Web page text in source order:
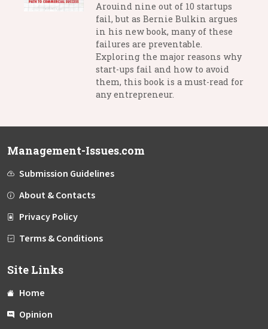
Arouind nine out of 10 startups
fail, but as Bernie Bulkin argues
in his new book, many of these
failures are preventable.
Exploring the major reasons why
start-ups fail and how to avoid
them, this book is a must-read for
any entrepreneur.
Management-Issues.com
Submission Guidelines
About & Contacts
Privacy Policy
Terms & Conditions
Site Links
Home
Opinion